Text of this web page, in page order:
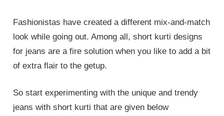
Fashionistas have created a different mix-and-match
look while going out. Among all, short kurti designs
for jeans are a fire solution when you like to add a bit
of extra flair to the getup.
So start experimenting with the unique and trendy
jeans with short kurti that are given below